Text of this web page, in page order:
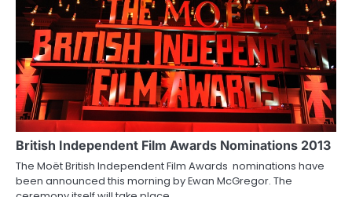
n
British Independent Film Awards Nominations 2013
The Moët British Independent Film Awards nominations have
been announced this morning by Ewan McGregor. The